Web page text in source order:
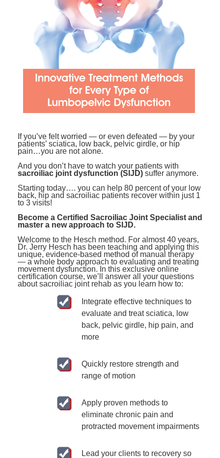
Contact Us
Blogs
Mental Health
Counselor
Psychologist
Social Worker
PESI Life
Physical Therapist
Speech-Language Pathologist
Live Webinar
Live Webcast
In-Person Seminar
Book
Magazine Subscription
Therapist.com Subscription
Free Worksheets
Tools/Toy/Games
DVD
Bundles
Closed Captions
If you’ve felt worried — or even defeated — by your
patients’ sciatica, low back, pelvic girdle, or hip
pain…you are not alone.
And you don’t have to watch your patients with
sacroiliac joint dysfunction (SIJD) suffer anymore.
Starting today…. you can help 80 percent of your low
back, hip and sacroiliac patients recover within just 1
to 3 visits!
Become a Certified Sacroiliac Joint Specialist and
master a new approach to SIJD.
Welcome to the Hesch method. For almost 40 years,
Dr. Jerry Hesch has been teaching and applying this
unique, evidence-based method of manual therapy
— a whole body approach to evaluating and treating
movement dysfunction. In this exclusive online
certification course, we’ll answer all your questions
about sacroiliac joint rehab as you learn how to:
Integrate effective techniques to
evaluate and treat sciatica, low
back, pelvic girdle, hip pain, and
more
Quickly restore strength and
range of motion
Apply proven methods to
eliminate chronic pain and
protracted movement impairments
Lead your clients to recovery so